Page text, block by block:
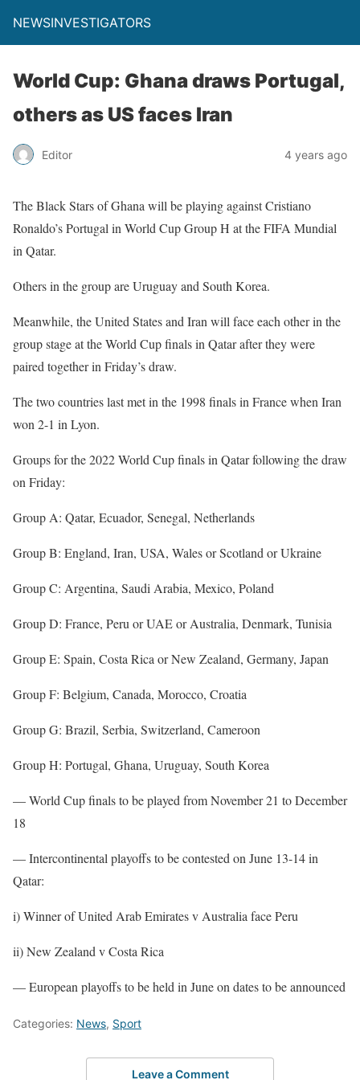
NEWSINVESTIGATORS
World Cup: Ghana draws Portugal,
others as US faces Iran
Editor 4 years ago
The Black Stars of Ghana will be playing against Cristiano
Ronaldo’s Portugal in World Cup Group H at the FIFA Mundial
in Qatar.
Others in the group are Uruguay and South Korea.
Meanwhile, the United States and Iran will face each other in the
group stage at the World Cup finals in Qatar after they were
paired together in Friday’s draw.
The two countries last met in the 1998 finals in France when Iran
won 2-1 in Lyon.
Groups for the 2022 World Cup finals in Qatar following the draw
on Friday:
Group A: Qatar, Ecuador, Senegal, Netherlands
Group B: England, Iran, USA, Wales or Scotland or Ukraine
Group C: Argentina, Saudi Arabia, Mexico, Poland
Group D: France, Peru or UAE or Australia, Denmark, Tunisia
Group E: Spain, Costa Rica or New Zealand, Germany, Japan
Group F: Belgium, Canada, Morocco, Croatia
Group G: Brazil, Serbia, Switzerland, Cameroon
Group H: Portugal, Ghana, Uruguay, South Korea
— World Cup finals to be played from November 21 to December
18
— Intercontinental playoffs to be contested on June 13-14 in
Qatar:
i) Winner of United Arab Emirates v Australia face Peru
ii) New Zealand v Costa Rica
— European playoffs to be held in June on dates to be announced
Categories: News, Sport
Leave a Comment